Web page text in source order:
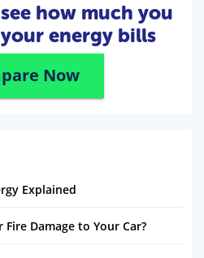
how much you
energy bills
Now
Explained
Fire Damage to Your Car?